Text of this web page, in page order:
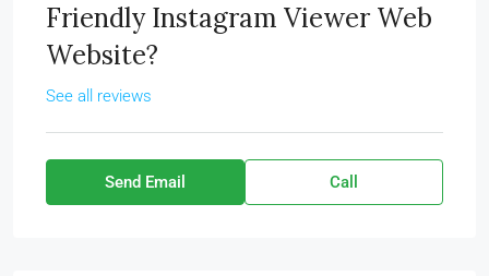
Friendly Instagram Viewer Web
Website?
See all reviews
Send Email Call